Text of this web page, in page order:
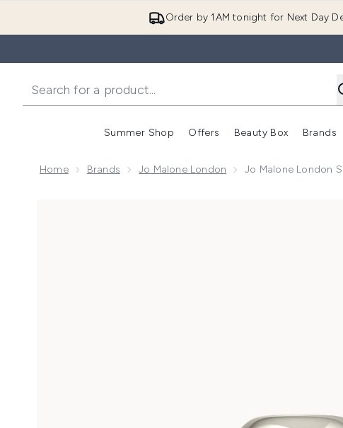
Order by 1AM tonight for Next Day
Summer Shop
Enter submenu (Summer Shop)
Offers
Enter submenu (Offers)
Beauty Box Brands
Home Brands Jo Malone London Jo Malone London